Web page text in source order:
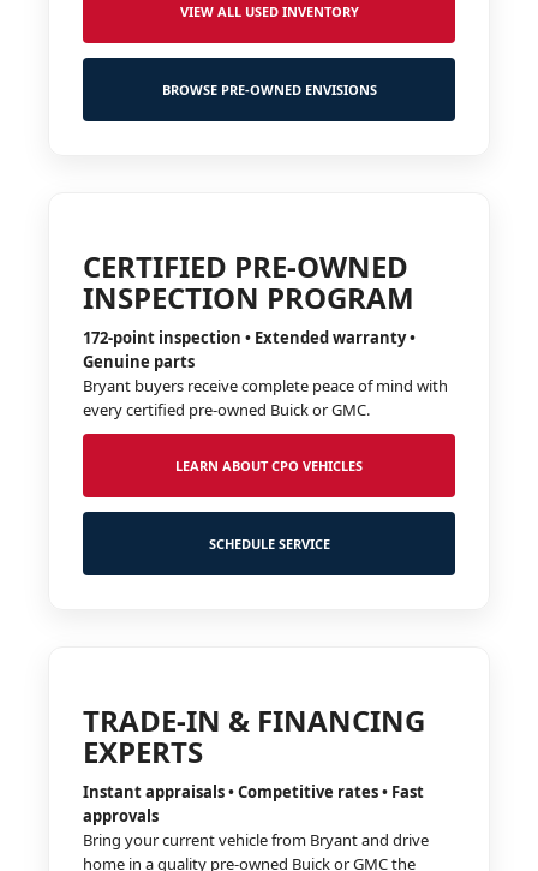
VIEW ALL USED INVENTORY
BROWSE PRE-OWNED ENVISIONS
CERTIFIED PRE-OWNED
INSPECTION PROGRAM
172-point inspection • Extended warranty •
Genuine parts
Bryant buyers receive complete peace of mind with
every certified pre-owned Buick or GMC.
LEARN ABOUT CPO VEHICLES
SCHEDULE SERVICE
TRADE-IN & FINANCING
EXPERTS
Instant appraisals • Competitive rates • Fast
approvals
Bring your current vehicle from Bryant and drive
home in a quality pre-owned Buick or GMC the